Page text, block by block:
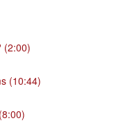
(2:00)
(10:44)